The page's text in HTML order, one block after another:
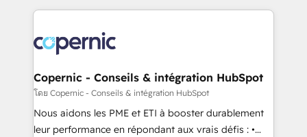
agency for an Ops problem. Don't hire a technical
agency for a growth problem. Hire a partner built to
HubSpot's Global Partner of the Year in 2024,
worldwide, and with over 15 years in the ecosystem,
Huble has built a track record that speaks for itself.
One company, one operating model, delivering
across offices and consulting teams in the UK, USA,
Canada, Germany, France, Belgium, Singapore, and
South Africa. Certified compliant with ISO/IEC
Copernic - Conseils & intégration HubSpot
โดย Copernic - Conseils & intégration HubSpot
Nous aidons les PME et ETI à booster durablement
leur performance en répondant aux vrais défis : •